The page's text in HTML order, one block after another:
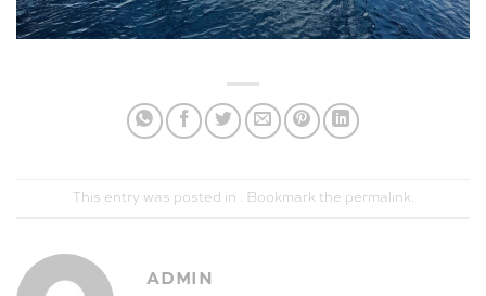
This entry was posted in . Bookmark the permalink.
ADMIN